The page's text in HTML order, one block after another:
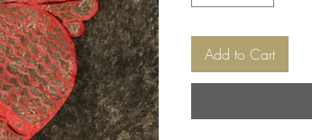
Add to Cart